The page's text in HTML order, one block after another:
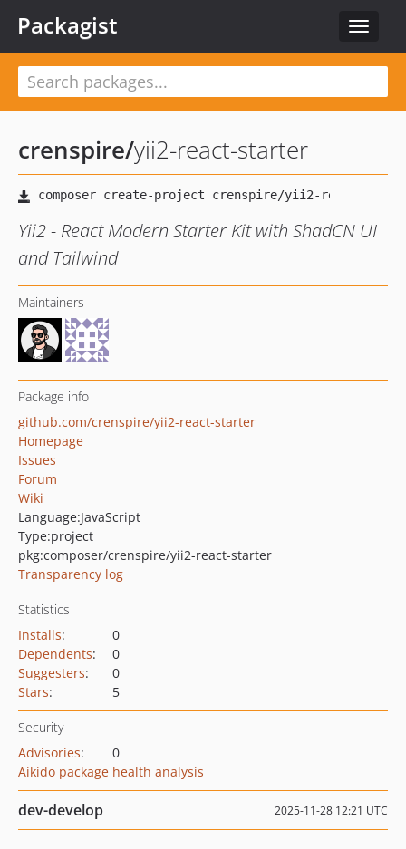
Toggle
Packagist
crenspire/yii2-react-starter
Yii2 - React Modern Starter Kit with ShadCN UI
and Tailwind
Maintainers
Package info
github.com/crenspire/yii2-react-starter
Homepage
Issues
Forum
Wiki
Language:JavaScript
Type:project
pkg:composer/crenspire/yii2-react-starter
Transparency log
Statistics
Installs:
0
Dependents:
0
Suggesters:
0
Stars: 5
Security
Advisories:
0
Aikido package health analysis
dev-develop 2025-11-28 12:21 UTC